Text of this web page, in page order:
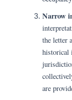
Narrow
the letter
historical
are